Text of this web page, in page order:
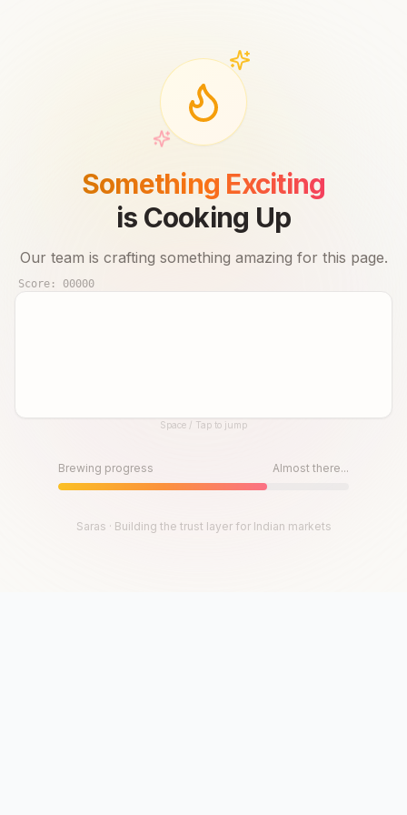
Something Exciting
is Cooking Up
Our team is crafting something amazing for this page.
Score: 00000
Until then, play!Space / Tap to jump
Brewing progress Almost there...
Saras · Building the trust layer for Indian markets